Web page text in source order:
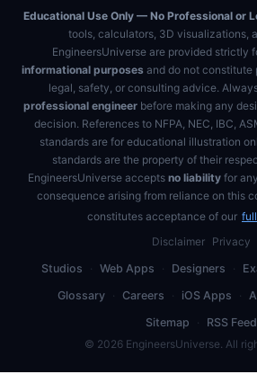
Educational Use Only — No Professional or
tools, calculators, 3D visualizations,
EngineersUniverse are provided strictly
informational purposes and do not constitute
legal, safety, or consulting advice.
professional engineer before making any
decision. References to NFPA, NEC, IBC,
standards are for educational illustration
standards are the property of their
EngineersUniverse accepts no liabilityfor
consequence arising from reliance on this
constitutes acceptance of our
Disclaimer Privacy
Studios
· Web Apps · Designers ·
Glossary · Careers · iOS Apps ·
Sitemap
·
RSS Feed
© 2026 EngineersUniverse. All